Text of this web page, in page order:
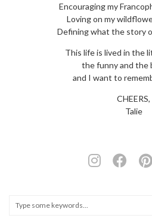
Encouraging my
Loving on my
Defining what the story
This life is lived in the
the funny and the
and I want to
CHEERS,
Talie